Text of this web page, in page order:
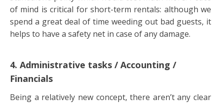
of mind is critical for short-term rentals: although we
spend a great deal of time weeding out bad guests, it
helps to have a safety net in case of any damage.
4. Administrative tasks / Accounting /
Financials
Being a relatively new concept, there aren’t any clear